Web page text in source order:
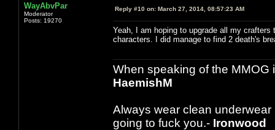
WayAbvPar
Moderator
Posts: 19270
Reply #10 on: March 27, 2014, 08:57:23 AM
Yeah, I am hoping to upgrade all my
characters. I did manage to find 2 death's
When speaking of the MMOG
HaemishM
Always wear clean
going to fuck you.- Ironwood